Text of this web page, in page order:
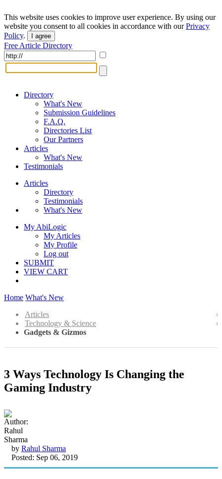
This website uses cookies to improve user experience. By using our
website you consent to all cookies in accordance with ourPrivacy
Policy. I agree
Free Article Directory
Directory
What's New
Submission Guidelines
F.A.Q.
Directories List
Our Partners
Articles
What's New
Testimonials
Articles
Directory
Testimonials
What's New
My AbiLogic
My Articles
My Profile
Log out
SUBMIT
VIEW CART
Home What's New
Articles
Technology & Science
Gadgets & Gizmos
3 Ways Technology Is Changing the
Gaming Industry
by Rahul Sharma
Posted: Sep 06, 2019